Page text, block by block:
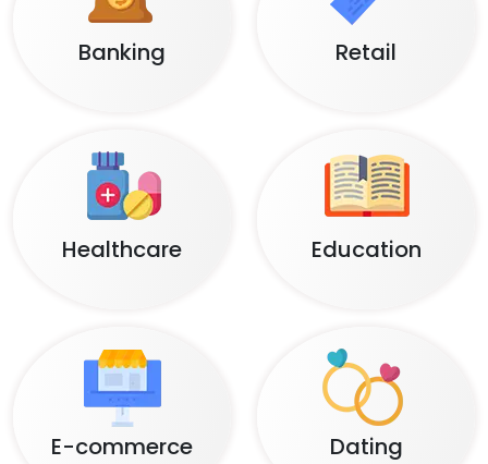
Banking Retail
Healthcare Education
E-commerce Dating